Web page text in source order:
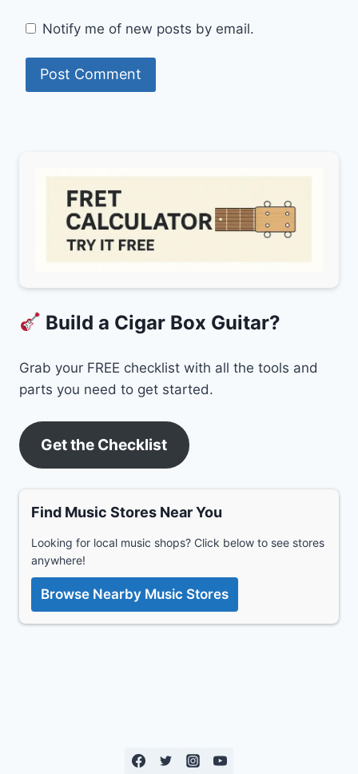
Notify me of new posts by email.
Build a Cigar Box Guitar?
Grab your FREE checklist with all the tools and
parts you need to get started.
Get the Checklist
Find Music Stores Near You
Looking for local music shops? Click below to see stores
anywhere!
Browse Nearby Music Stores